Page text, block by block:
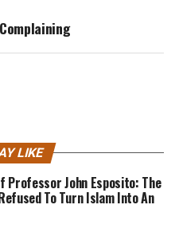
LIKE
Professor John Esposito: The
To Turn Islam Into An